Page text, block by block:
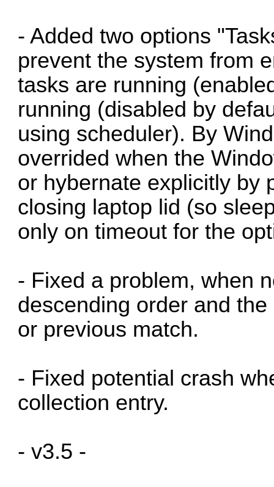
- Added two options
prevent the system from
tasks are running
running (disabled by
using scheduler). By
overrided when the
or hybernate explicitly by
closing laptop lid (so
only on timeout for the
- Fixed a problem, when
descending order and
or previous match.
- Fixed potential crash
collection entry.
- v3.5 -